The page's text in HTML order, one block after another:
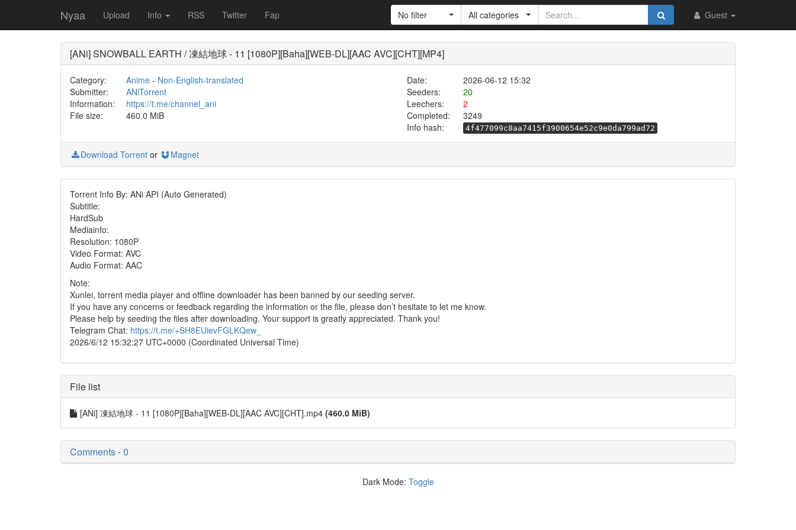
Nyaa Upload Info RSS Twitter Fap Guest
No filter All categories
[ANi] SNOWBALL EARTH / 凍結地球 - 11 [1080P][Baha][WEB-DL][AAC AVC][CHT][MP4]
Category: Anime- Non-English-translated Date:
2026-06-12 15:32
Submitter:
ANiTorrent Seeders:
20
Information:
https://t.me/channel_ani Leechers:
2
File size:
460.0 MiB Completed:
3249
Info hash:
4f477099c8aa7415f3900654e52c9e0da799ad72
Download Torrent or Magnet
Torrent Info By: ANi API (Auto Generated)
Subtitle:
HardSub
Mediainfo:
Resolution: 1080P
Video Format: AVC
Audio Format: AAC
Note:
Xunlei, torrent media player and offline downloader has been banned by our seeding server.
If you have any concerns or feedback regarding the information or the file, please don’t hesitate to let me know.
Please help by seeding the files after downloading. Your support is greatly appreciated. Thank you!
Telegram Chat: https://t.me/+SH8EUievFGLKQew_
2026/6/12 15:32:27 UTC+0000 (Coordinated Universal Time)
File list
[ANi] 凍結地球 - 11 [1080P][Baha][WEB-DL][AAC AVC][CHT].mp4 (460.0 MiB)
Comments - 0
Dark Mode: Toggle